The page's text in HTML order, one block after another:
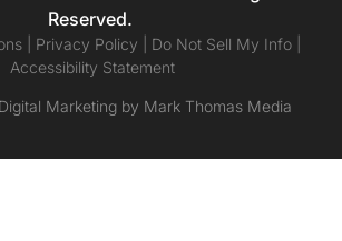
Reserved.
| Privacy Policy | Do Not Sell My Info |
Accessibility Statement
Marketing by Mark Thomas Media